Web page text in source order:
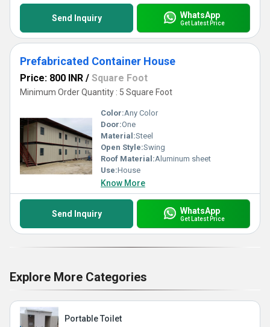
Send Inquiry WhatsApp
Get Latest Price
Prefabricated Container House
Price: 800 INR / Square Foot
Minimum Order Quantity : 5 Square Foot
Color:Any Color
Door:One
Material:Steel
Open Style:Swing
Roof Material:Aluminum sheet
Use:House
Know More
Send Inquiry WhatsApp
Get Latest Price
Explore More Categories
Portable Toilet